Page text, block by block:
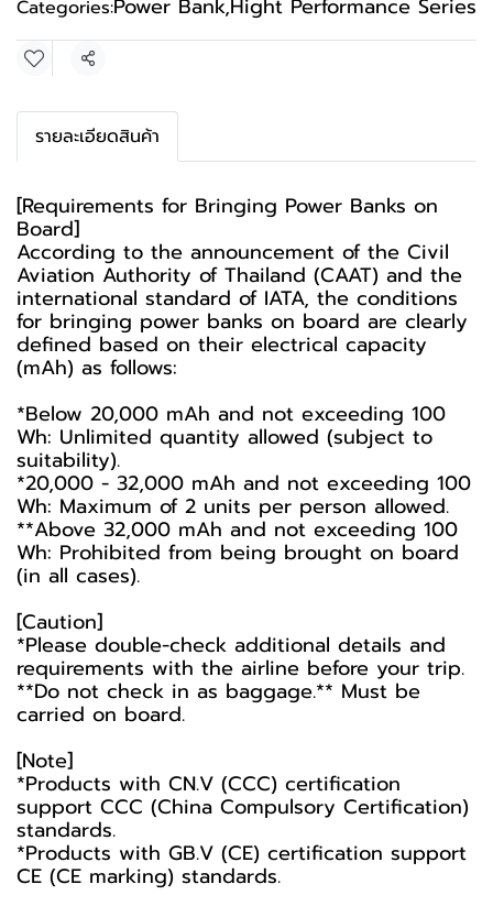
Categories:Power Bank,Hight Performance Series
Share
รายละเอียดสินค้า
[Requirements for Bringing Power Banks on
Board]
According to the announcement of the Civil
Aviation Authority of Thailand (CAAT) and the
international standard of IATA, the conditions
for bringing power banks on board are clearly
defined based on their electrical capacity
(mAh) as follows:
*Below 20,000 mAh and not exceeding 100
Wh: Unlimited quantity allowed (subject to
suitability).
*20,000 - 32,000 mAh and not exceeding 100
Wh: Maximum of 2 units per person allowed.
**Above 32,000 mAh and not exceeding 100
Wh: Prohibited from being brought on board
(in all cases).
[Caution]
*Please double-check additional details and
requirements with the airline before your trip.
**Do not check in as baggage.** Must be
carried on board.
[Note]
*Products with CN.V (CCC) certification
support CCC (China Compulsory Certification)
standards.
*Products with GB.V (CE) certification support
CE (CE marking) standards.